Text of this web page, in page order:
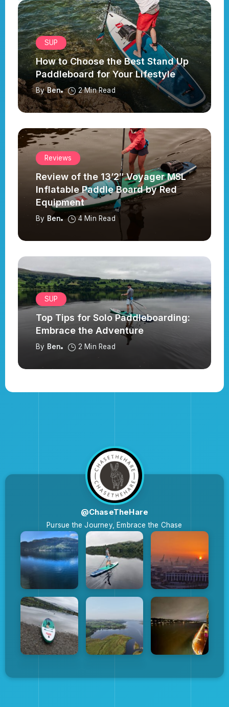
SUP
How to Choose the Best Stand Up
Paddleboard for Your Lifestyle
By Ben 2 Min Read
Reviews
Review of the 13’2″ Voyager MSL
Inflatable Paddle Board by Red
Equipment
By Ben 4 Min Read
SUP
Top Tips for Solo Paddleboarding:
Embrace the Adventure
By Ben 2 Min Read
@ChaseTheHare
Pursue the Journey, Embrace the Chase